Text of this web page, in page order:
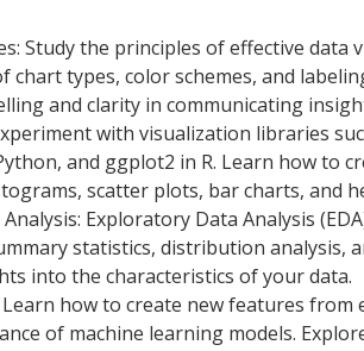
Study the principles of effective data
chart types, color schemes, and
and clarity in communicating
with visualization libraries
and ggplot2 in R. Learn how to
scatter plots, bar charts, and
Exploratory Data Analysis
statistics, distribution analysis,
into the characteristics of your data.
how to create new features from
of machine learning models.